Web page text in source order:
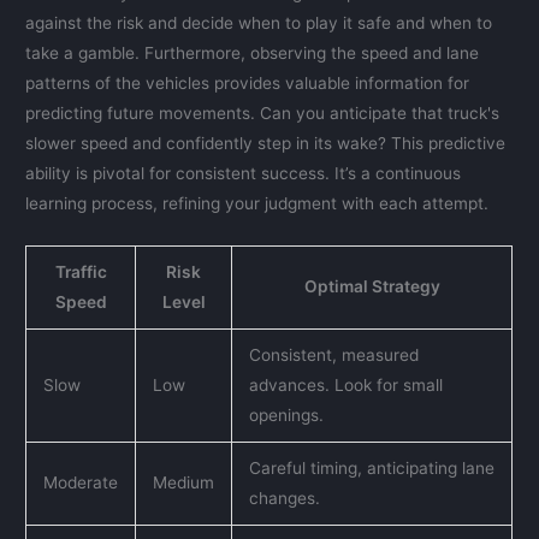
against the risk and decide when to play it safe and when to
take a gamble. Furthermore, observing the speed and lane
patterns of the vehicles provides valuable information for
predicting future movements. Can you anticipate that truck's
slower speed and confidently step in its wake? This predictive
ability is pivotal for consistent success. It’s a continuous
learning process, refining your judgment with each attempt.
Traffic
Speed
Risk
Level
Optimal Strategy
Slow Low
Consistent, measured
advances. Look for small
openings.
Moderate Medium
Careful timing, anticipating lane
changes.